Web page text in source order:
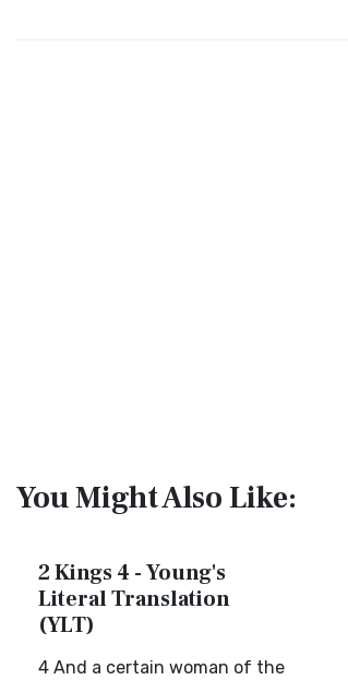
You Might Also Like:
2 Kings 4 - Young's
Literal Translation
(YLT)
4 And a certain woman of the